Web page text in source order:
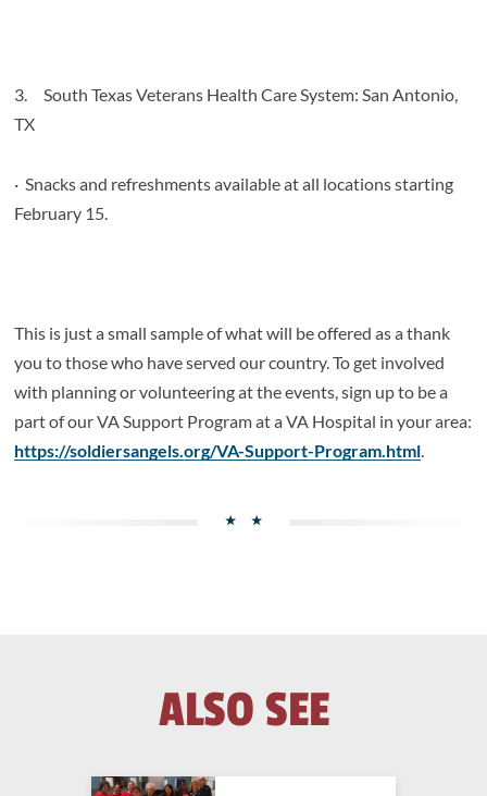
3.
South Texas Veterans Health Care System: San Antonio,
TX
· Snacks and refreshments available at all locations starting
February 15.
This is just a small sample of what will be offered as a thank
you to those who have served our country. To get involved
with planning or volunteering at the events, sign up to be a
part of our VA Support Program at a VA Hospital in your area:
https://soldiersangels.org/VA-Support-Program.html.
ALSO SEE